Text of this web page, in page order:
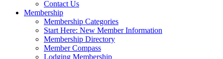
Contact Us
Membership
Membership Categories
Start Here: New Member Information
Membership Directory
Member Compass
Lodging Membership